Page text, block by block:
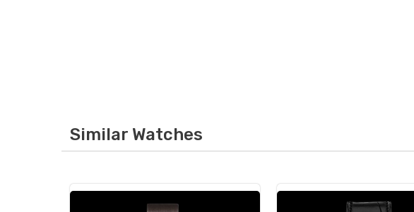
Similar Watches